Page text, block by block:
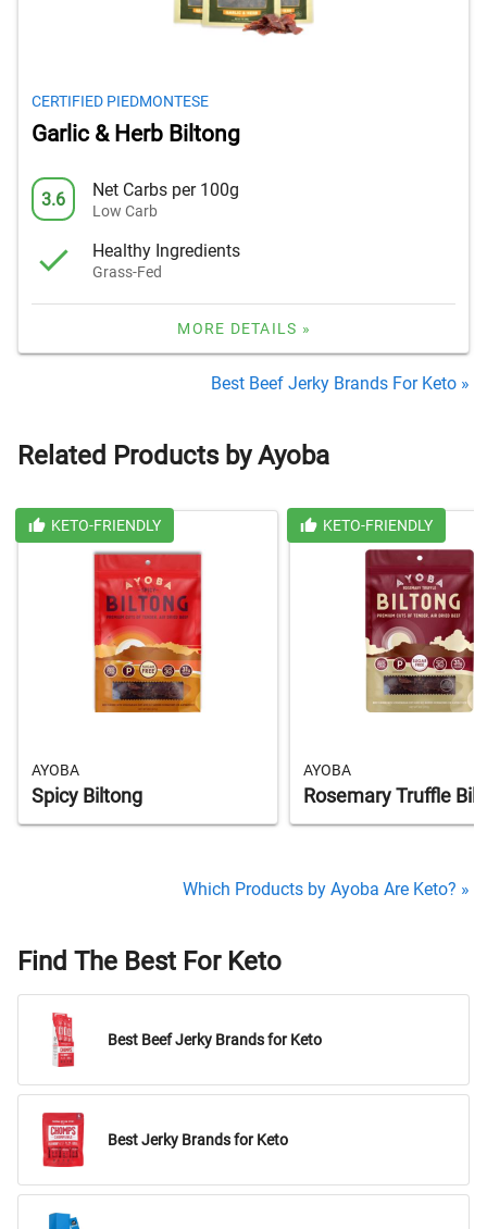
CERTIFIED PIEDMONTESE
Garlic & Herb Biltong
3.6 Net Carbs per 100g
Low Carb
Healthy Ingredients
Grass-Fed
MORE DETAILS »
Best Beef Jerky Brands For Keto »
Related Products by Ayoba
KETO-FRIENDLY
AYOBA
Spicy Biltong
KETO-FRIENDLY
AYOBA
Rosemary Truffle
Which Products by Ayoba Are Keto? »
Find The Best For Keto
Best Beef Jerky Brands for Keto
Best Jerky Brands for Keto